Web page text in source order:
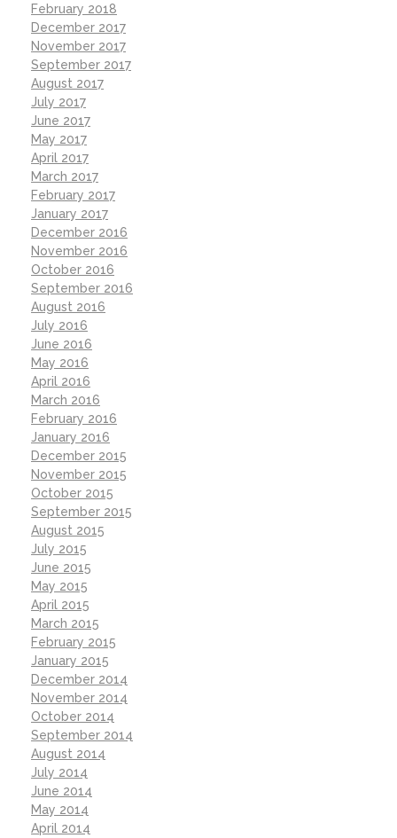
February 2018
December 2017
November 2017
September 2017
August 2017
July 2017
June 2017
May 2017
April 2017
March 2017
February 2017
January 2017
December 2016
November 2016
October 2016
September 2016
August 2016
July 2016
June 2016
May 2016
April 2016
March 2016
February 2016
January 2016
December 2015
November 2015
October 2015
September 2015
August 2015
July 2015
June 2015
May 2015
April 2015
March 2015
February 2015
January 2015
December 2014
November 2014
October 2014
September 2014
August 2014
July 2014
June 2014
May 2014
April 2014